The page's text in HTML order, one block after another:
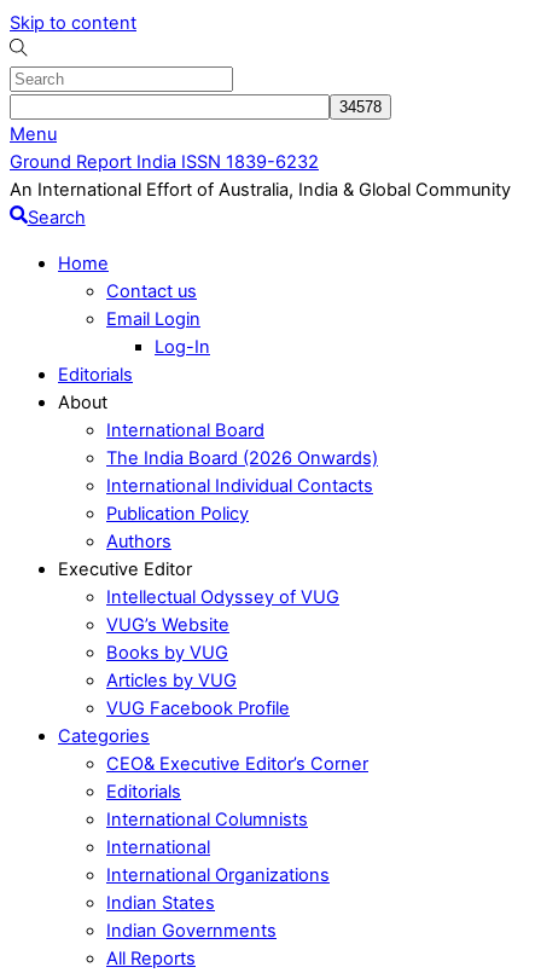
Skip to content
Menu
Ground Report India ISSN 1839-6232
An International Effort of Australia, India & Global Community
Search
Home
Contact us
Email Login
Log-In
Editorials
About
International Board
The India Board (2026 Onwards)
International Individual Contacts
Publication Policy
Authors
Executive Editor
Intellectual Odyssey of VUG
VUG’s Website
Books by VUG
Articles by VUG
VUG Facebook Profile
Categories
CEO& Executive Editor’s Corner
Editorials
International Columnists
International
International Organizations
Indian States
Indian Governments
All Reports